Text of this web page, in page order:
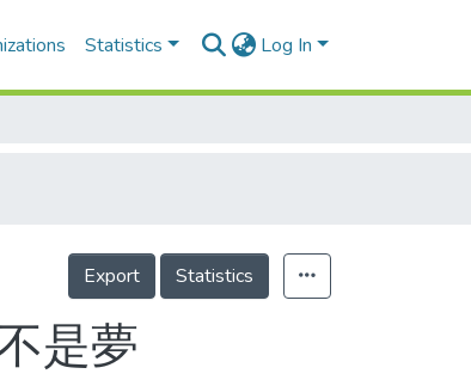
Statistics Log In
Export Statistics
是夢